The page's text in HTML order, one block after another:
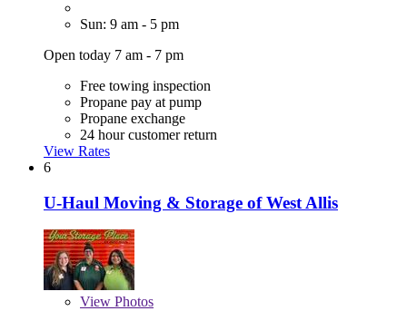
Sun: 9 am - 5 pm
Open today 7 am - 7 pm
Free towing inspection
Propane pay at pump
Propane exchange
24 hour customer return
View Rates
6
U-Haul Moving & Storage of West Allis
View Photos